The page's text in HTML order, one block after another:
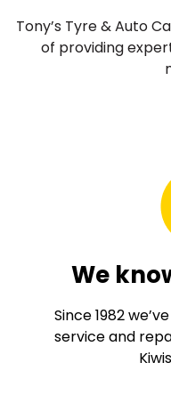
Tony’s Tyre & Auto
of providing
We
Since 1982
service and